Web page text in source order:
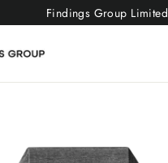
Findings Group Limited